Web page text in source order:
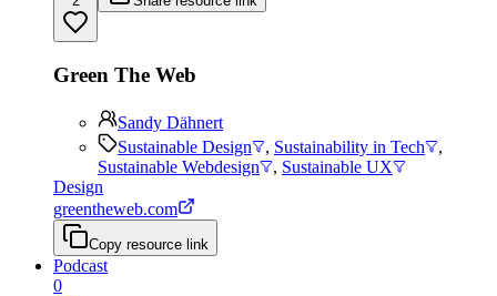
Green The Web
Sandy Dähnert
Sustainable Design
, Sustainability in Tech
,
Sustainable Webdesign
, Sustainable UX
Design
greentheweb.com
Copy resource link
Podcast
0